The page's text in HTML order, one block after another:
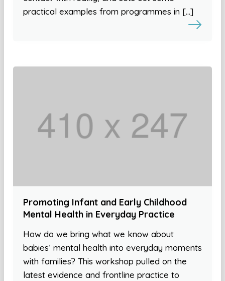
practical examples from programmes in […]
Promoting Infant and Early Childhood
Mental Health in Everyday Practice
How do we bring what we know about
babies’ mental health into everyday moments
with families? This workshop pulled on the
latest evidence and frontline practice to